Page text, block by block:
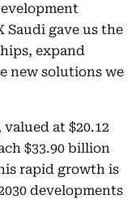
Saudi gave us the
expand
new solutions we
at $20.12
$33.90 billion
rapid growth is
developments